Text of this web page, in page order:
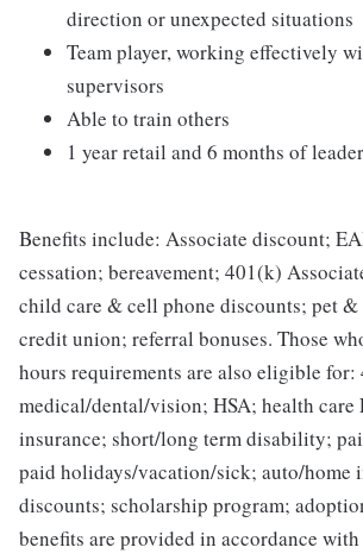
direction or unexpected situations
Team player, working effectively
supervisors
Able to train others
1 year retail and 6 months of
Benefits include: Associate discount;
cessation; bereavement; 401(k)
child care & cell phone discounts; pet
credit union; referral bonuses. Those
hours requirements are also eligible
medical/dental/vision; HSA; health care
insurance; short/long term disability;
paid holidays/vacation/sick; auto/home
discounts; scholarship program;
benefits are provided in accordance